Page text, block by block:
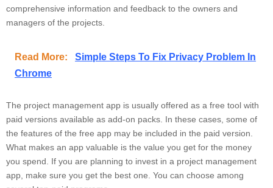
comprehensive information and feedback to the owners and
managers of the projects.
Read More:
Simple Steps To Fix Privacy Problem In
Chrome
The project management app is usually offered as a free tool with
paid versions available as add-on packs. In these cases, some of
the features of the free app may be included in the paid version.
What makes an app valuable is the value you get for the money
you spend. If you are planning to invest in a project management
app, make sure you get the best one. You can choose among